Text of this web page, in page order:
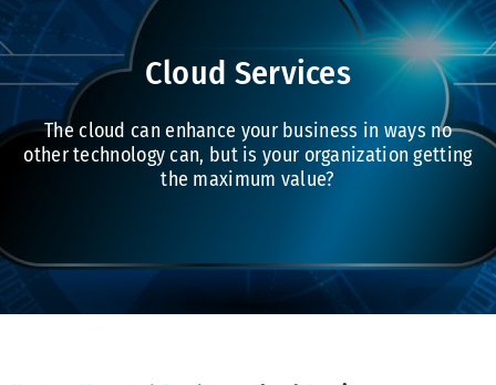
Cloud Services
The cloud can enhance your business in ways no
other technology can, but is your organization getting
the maximum value?